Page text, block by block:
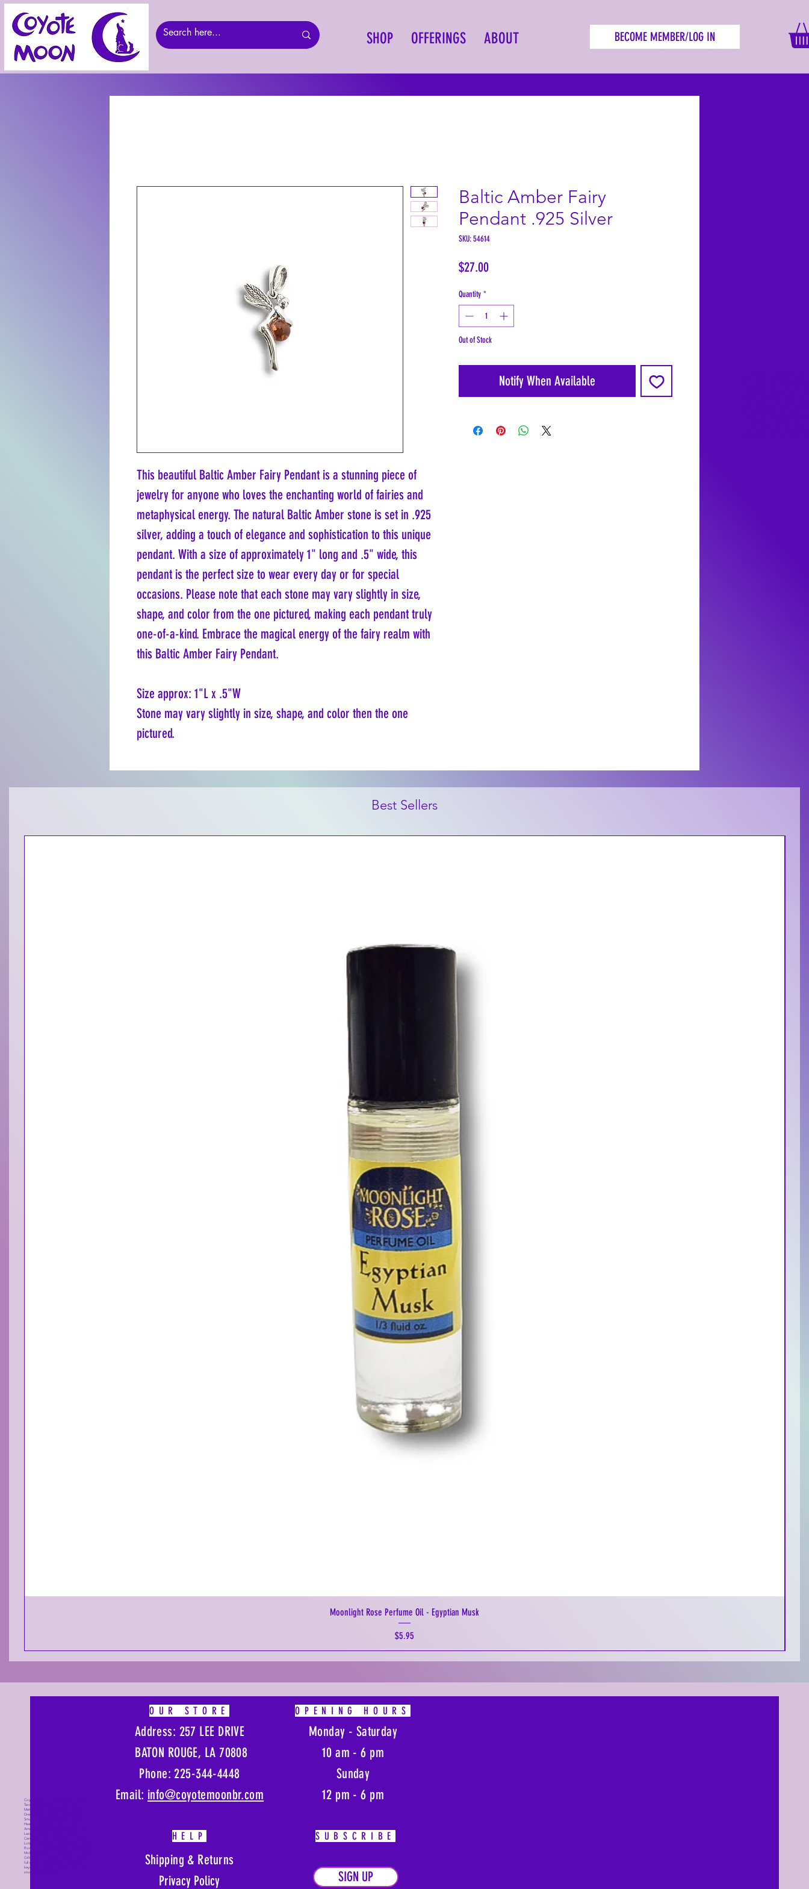
SHOP OFFERINGS ABOUT BECOME MEMBER/LOG IN
This beautiful Baltic Amber Fairy Pendant is a stunning piece of
jewelry for anyone who loves the enchanting world of fairies and
metaphysical energy. The natural Baltic Amber stone is set in .925
silver, adding a touch of elegance and sophistication to this unique
pendant. With a size of approximately 1" long and .5" wide, this
pendant is the perfect size to wear every day or for special
occasions. Please note that each stone may vary slightly in size,
shape, and color from the one pictured, making each pendant truly
one-of-a-kind. Embrace the magical energy of the fairy realm with
this Baltic Amber Fairy Pendant.
Size approx: 1"L x .5"W
Stone may vary slightly in size, shape, and color then the one
pictured.
Baltic Amber Fairy
Pendant .925 Silver
SKU: 54614
$27.00Price
Quantity *
Out of Stock
Notify When Available
Best Sellers
Moonlight Rose Perfume Oil - Egyptian Musk
Price
$5.95
Coyote Moon, Crystals, Jewelry, Gifts,
Tarot Decks, Books, Occult, Magic,
Metaphysical, Magick, Sound Bowl,
Dreamcatcher, Stones, Incense, Sage,
Smudge Sticks, Bell, Healing, Energy
Healing, Meditation, Aura, Chakras,
Amethyst, Rose Quartz, Selenite, Lapis
Lazuli, Obsidian, Citrine, Candles,
Ceremonial Tools, Baton Rouge, Potions,
Lotions, Spell Kits, Jason Brandon, Jason
Romero, Chris Romero, Doug Mckenzie,
Molly McKenzie, Coyote Moon Crystals &
Gifts, witch supplies, voodoo, poppets,
full moon, moon calendar, journals,
keychains, decals, dowsing, Reiki, witch
store, esoteric store
OUR STORE
Address: 257 LEE DRIVE
BATON ROUGE, LA 70808
Phone: 225-344-4448
Email: info@coyotemoonbr.com
HELP
Shipping & Returns
Privacy Policy
OPENING HOURS
Monday - Saturday
10 am - 6 pm
Sunday
12 pm - 6 pm
SUBSCRIBE
SIGN UP